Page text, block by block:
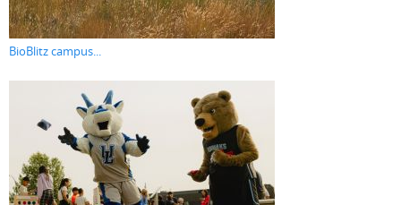
BioBlitz campus...